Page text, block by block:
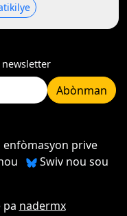
Abònman
enfòmasyon prive
Swiv nou sou
nadermx